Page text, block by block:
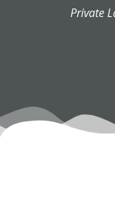
Private